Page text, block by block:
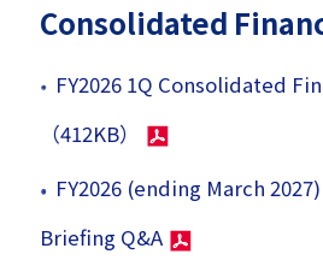
Consolidated
FY2026 1Q Consolidated
（412KB）
FY2026 (ending March
Briefing Q&A